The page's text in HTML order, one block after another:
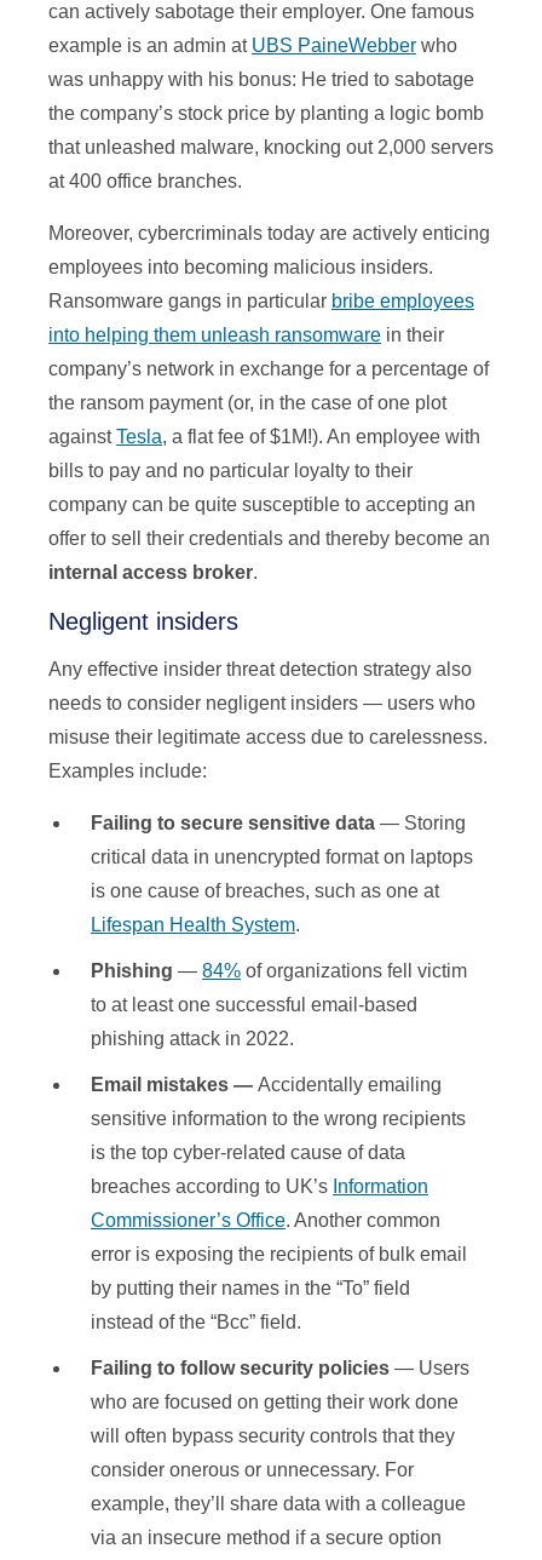
can actively sabotage their employer. One famous
example is an admin at UBS PaineWebber who
was unhappy with his bonus: He tried to sabotage
the company’s stock price by planting a logic bomb
that unleashed malware, knocking out 2,000 servers
at 400 office branches.
Moreover, cybercriminals today are actively enticing
employees into becoming malicious insiders.
Ransomware gangs in particular bribe employees
into helping them unleash ransomware in their
company’s network in exchange for a percentage of
the ransom payment (or, in the case of one plot
againstTesla, a flat fee of $1M!). An employee with
bills to pay and no particular loyalty to their
company can be quite susceptible to accepting an
offer to sell their credentials and thereby become an
internal access broker.
Negligent insiders
Any effective insider threat detection strategy also
needs to consider negligent insiders — users who
misuse their legitimate access due to carelessness.
Examples include:
Failing to secure sensitive data — Storing
critical data in unencrypted format on laptops
is one cause of breaches, such as one at
Lifespan Health System.
Phishing — 84% of organizations fell victim
to at least one successful email-based
phishing attack in 2022.
Email mistakes — Accidentally emailing
sensitive information to the wrong recipients
is the top cyber-related cause of data
breaches according to UK’s Information
Commissioner’s Office. Another common
error is exposing the recipients of bulk email
by putting their names in the “To” field
instead of the “Bcc” field.
Failing to follow security policies — Users
who are focused on getting their work done
will often bypass security controls that they
consider onerous or unnecessary. For
example, they’ll share data with a colleague
via an insecure method if a secure option